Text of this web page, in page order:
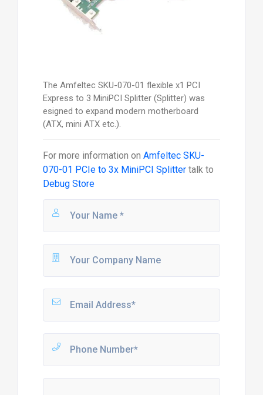
The Amfeltec SKU-070-01 flexible x1 PCI
Express to 3 MiniPCI Splitter (Splitter) was
esigned to expand modern motherboard
(ATX, mini ATX etc.).
For more information on Amfeltec SKU-
070-01 PCIe to 3x MiniPCI Splittertalk to
Debug Store